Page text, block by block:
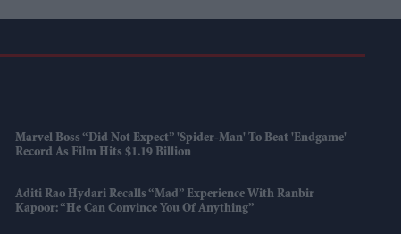
Marvel Boss “did Not Expect” 'Spider-Man' To Beat 'Endgame'
Record As Film Hits $1.19 Billion
Aditi Rao Hydari Recalls “mad” Experience With Ranbir
Kapoor: “He Can Convince You Of Anything”